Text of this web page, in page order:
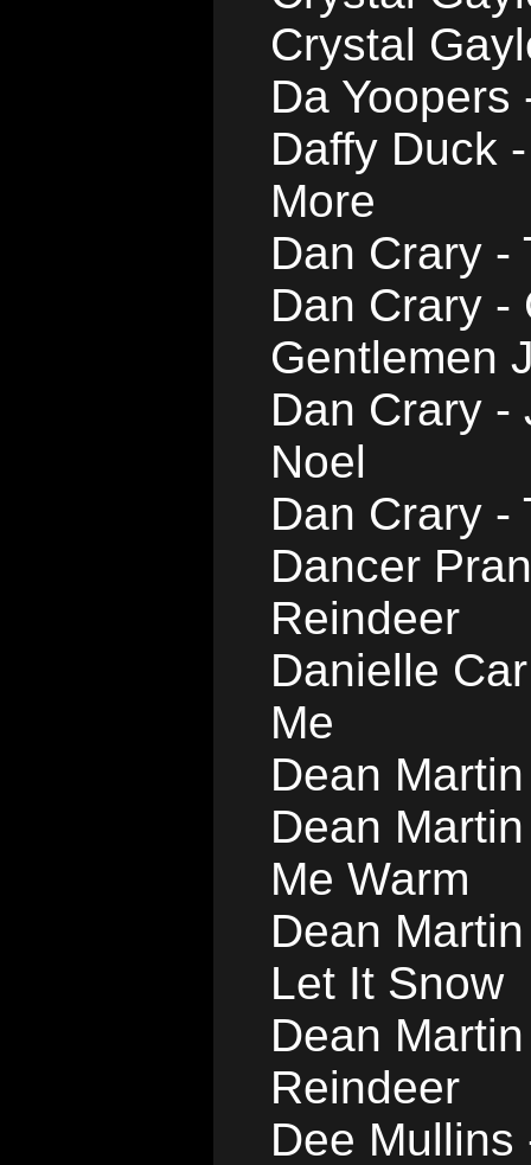
Crystal
Da
Daffy Duck
More
Dan Crary -
Dan Crary -
Gentlemen
Dan Crary -
Noel
Dan Crary -
Dancer
Reindeer
Danielle
Me
Dean
Dean
Me Warm
Dean
Let It Snow
Dean
Reindeer
Dee Mullins